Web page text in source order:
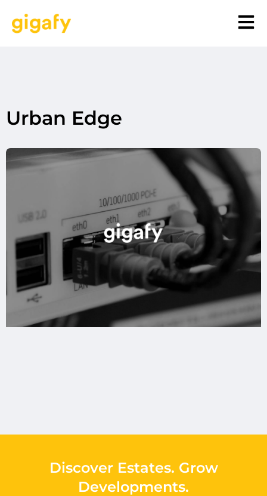
Urban Edge
Discover Estates. Grow
Developments.